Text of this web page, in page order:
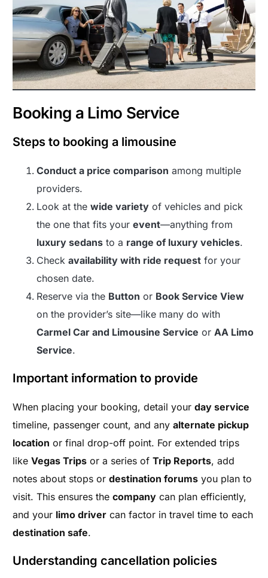
Booking a Limo Service
Steps to booking a limousine
Conduct a price comparison among multiple
providers.
Look at thewide variety of vehicles and pick
the one that fits yourevent—anything from
luxury sedans to a range of luxury vehicles.
Checkavailability with ride request for your
chosen date.
Reserve via the Button or Book Service View
on the provider’s site—like many do with
Carmel Car and Limousine Service orAA Limo
Service.
Important information to provide
When placing your booking, detail yourday service
timeline, passenger count, and anyalternate pickup
location or final drop-off point. For extended trips
likeVegas Trips or a series ofTrip Reports, add
notes about stops ordestination forums you plan to
visit. This ensures thecompany can plan efficiently,
and your limo driver can factor in travel time to each
destination safe.
Understanding cancellation policies